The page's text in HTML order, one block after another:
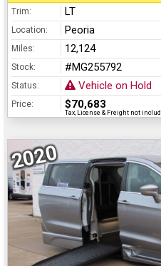
Trim: LT
Location: Peoria
Miles: 12,124
Stock: #MG255792
Status: Vehicle on Hold
Price: $70,683
Tax, License & Freight not
2020